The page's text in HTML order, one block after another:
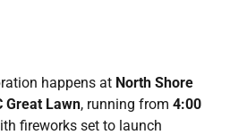
happens at North Shore
Great Lawn, running from 4:00
fireworks set to launch